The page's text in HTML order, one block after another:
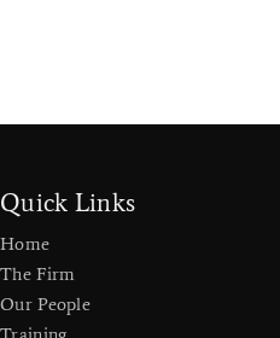
Quick Links
Home
The Firm
Our People